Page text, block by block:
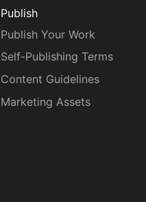
Publish
Publish Your Work
Self-Publishing Terms
Content Guidelines
Marketing Assets